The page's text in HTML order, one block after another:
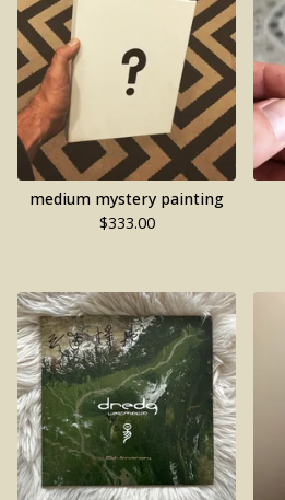
medium mystery painting
$333.00